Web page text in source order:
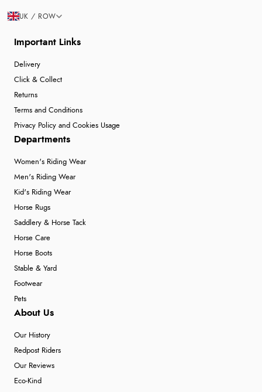
Important Links
Delivery
Click & Collect
Returns
Terms and Conditions
Privacy Policy and Cookies Usage
Departments
Women's Riding Wear
Men's Riding Wear
Kid's Riding Wear
Horse Rugs
Saddlery & Horse Tack
Horse Care
Horse Boots
Stable & Yard
Footwear
Pets
About Us
Our History
Redpost Riders
Our Reviews
Eco-Kind
UK / ROW